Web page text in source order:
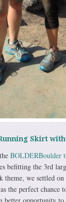
Skirt
BOLDERBoulder
befitting the 3rd
theme, we settled
the perfect